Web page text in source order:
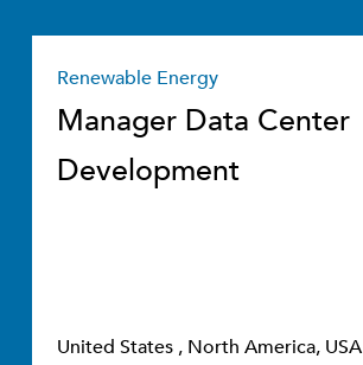
Renewable Energy
Manager Data Center
Development
United States , North America, USA